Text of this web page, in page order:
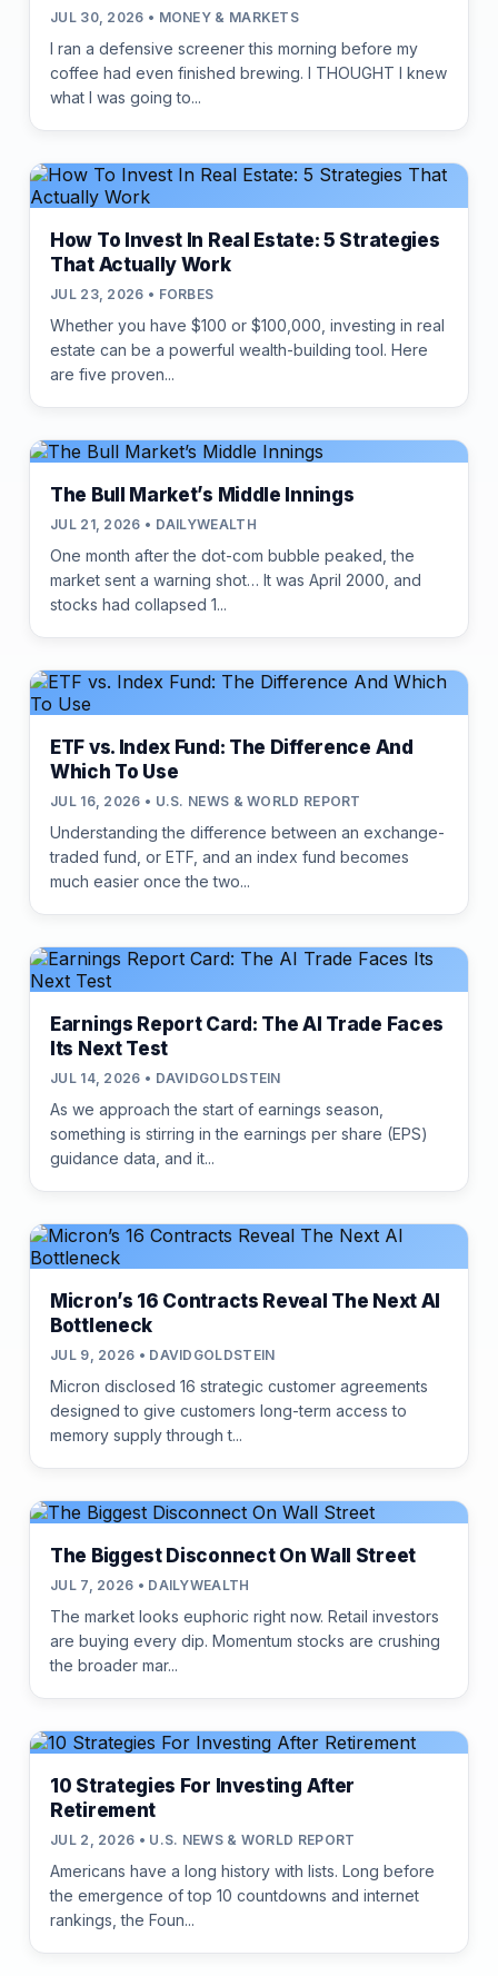
JUL 30, 2026 • MONEY & MARKETS
I ran a defensive screener this morning before my
coffee had even finished brewing. I THOUGHT I knew
what I was going to...
How To Invest In Real Estate: 5 Strategies
That Actually Work
JUL 23, 2026 • FORBES
Whether you have $100 or $100,000, investing in real
estate can be a powerful wealth-building tool. Here
are five proven...
The Bull Market’s Middle Innings
JUL 21, 2026 • DAILYWEALTH
One month after the dot-com bubble peaked, the
market sent a warning shot… It was April 2000, and
stocks had collapsed 1...
ETF vs. Index Fund: The Difference And
Which To Use
JUL 16, 2026 • U.S. NEWS & WORLD REPORT
Understanding the difference between an exchange-
traded fund, or ETF, and an index fund becomes
much easier once the two...
Earnings Report Card: The AI Trade Faces
Its Next Test
JUL 14, 2026 • DAVIDGOLDSTEIN
As we approach the start of earnings season,
something is stirring in the earnings per share (EPS)
guidance data, and it...
Micron’s 16 Contracts Reveal The Next AI
Bottleneck
JUL 9, 2026 • DAVIDGOLDSTEIN
Micron disclosed 16 strategic customer agreements
designed to give customers long-term access to
memory supply through t...
The Biggest Disconnect On Wall Street
JUL 7, 2026 • DAILYWEALTH
The market looks euphoric right now. Retail investors
are buying every dip. Momentum stocks are crushing
the broader mar...
10 Strategies For Investing After
Retirement
JUL 2, 2026 • U.S. NEWS & WORLD REPORT
Americans have a long history with lists. Long before
the emergence of top 10 countdowns and internet
rankings, the Foun...